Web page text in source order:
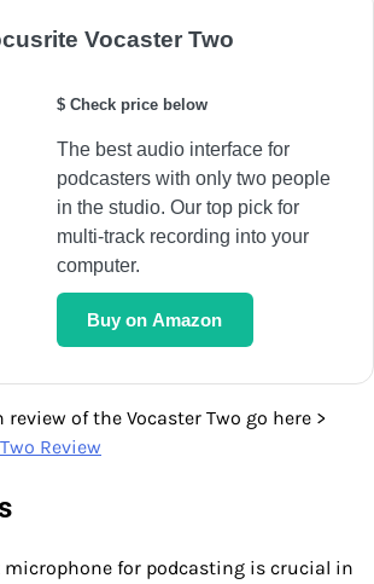
Vocaster Two
$ Check price below
The best audio interface for
podcasters with only two people
in the studio. Our top pick for
multi-track recording into your
computer.
Buy on Amazon
of the Vocaster Two go here >
Review
for podcasting is crucial in